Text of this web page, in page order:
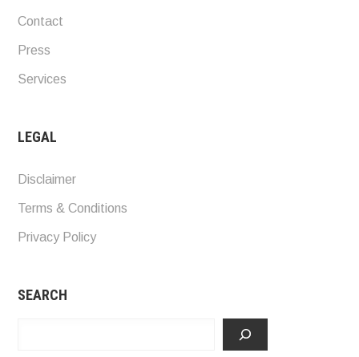
Contact
Press
Services
LEGAL
Disclaimer
Terms & Conditions
Privacy Policy
SEARCH